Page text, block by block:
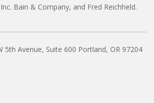
Bain & Company, and Fred Reichheld.
5th Avenue, Suite 600 Portland, OR 97204